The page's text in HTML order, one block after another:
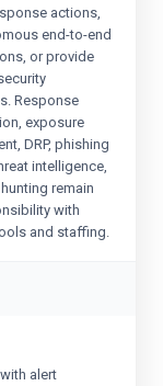
actions,
end-to-end
or provide
Response
exposure
DRP, phishing
intelligence,
remain
with
and staffing.
alert